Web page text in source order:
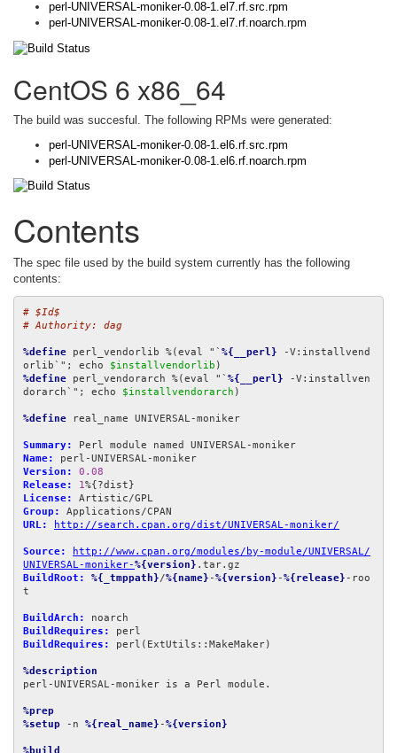
perl-UNIVERSAL-moniker-0.08-1.el7.rf.src.rpm
perl-UNIVERSAL-moniker-0.08-1.el7.rf.noarch.rpm
CentOS 6 x86_64
The build was succesful. The following RPMs were generated:
perl-UNIVERSAL-moniker-0.08-1.el6.rf.src.rpm
perl-UNIVERSAL-moniker-0.08-1.el6.rf.noarch.rpm
Contents
The spec file used by the build system currently has the following
contents:
# $Id$
# Authority: dag
%define perl_vendorlib %(eval "` %{__perl} -V:installvend
orlib`"; echo $installvendorlib
%define perl_vendorarch %(eval "` %{__perl} -V:installven
dorarch`"; echo $installvendorarch )
%define real_name UNIVERSAL-moniker
Summary:
Name:
Version:
0.08
Release:
1
License:
Group:
URL:
http://search.cpan.org/dist/UNIVERSAL-moniker/
Source:
http://www.cpan.org/modules/by-module/UNIVERSAL/
UNIVERSAL-moniker-%{version}
BuildRoot:
%{_tmppath}/%{name} -%{version} -%{release} -roo
t
BuildArch:
BuildRequires:
BuildRequires:
perl(ExtUtils::MakeMaker)
%description
perl-UNIVERSAL-moniker is a Perl module.
%prep
%setup -n %{real_name} -%{version}